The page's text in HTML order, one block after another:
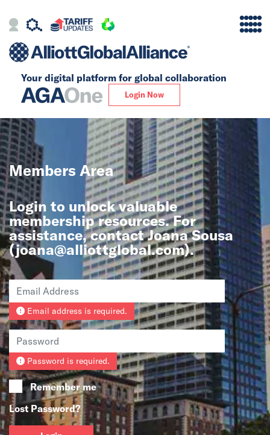
Your digital platform for global collaboration
Login Now
Alliance
Our Story
Global
Solutions
Insights
News
Events
Collaborators
Contact
Members Area
Login to unlock valuable
membership resources. For
assistance, contact Joana Sousa
(joana@alliottglobal.com).
Email address is required.
Password is required.
Remember me
Lost Password?